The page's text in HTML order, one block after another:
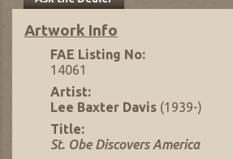
Artwork Info
FAE Listing No:
14061
Artist:
Lee Baxter Davis (1939-)
Title:
St. Obe Discovers America